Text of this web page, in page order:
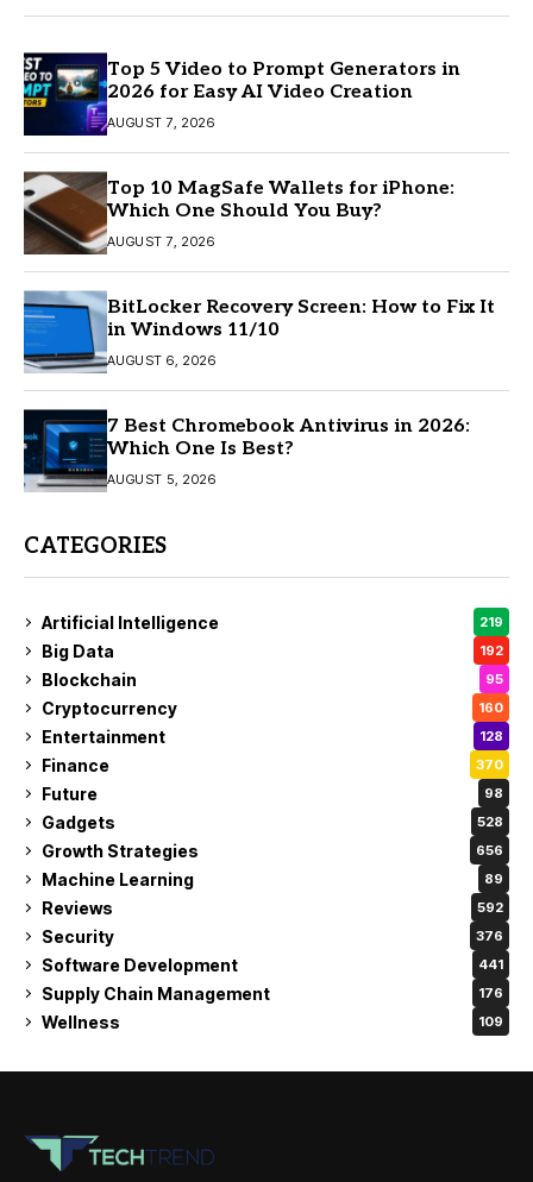
Top 5 Video to Prompt Generators in
2026 for Easy AI Video Creation
AUGUST 7, 2026
Top 10 MagSafe Wallets for iPhone:
Which One Should You Buy?
AUGUST 7, 2026
BitLocker Recovery Screen: How to Fix It
in Windows 11/10
AUGUST 6, 2026
7 Best Chromebook Antivirus in 2026:
Which One Is Best?
AUGUST 5, 2026
CATEGORIES
Artificial Intelligence 219
Big Data 192
Blockchain 95
Cryptocurrency 160
Entertainment 128
Finance 370
Future 98
Gadgets 528
Growth Strategies 656
Machine Learning 89
Reviews 592
Security 376
Software Development 441
Supply Chain Management 176
Wellness 109